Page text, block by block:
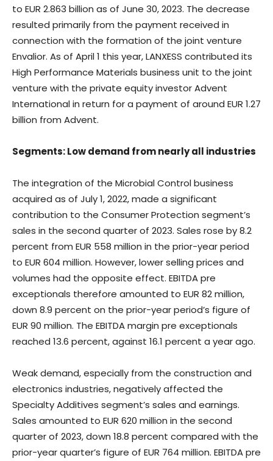
to EUR 2.863 billion as of June 30, 2023. The decrease
resulted primarily from the payment received in
connection with the formation of the joint venture
Envalior. As of April 1 this year, LANXESS contributed its
High Performance Materials business unit to the joint
venture with the private equity investor Advent
International in return for a payment of around EUR 1.27
billion from Advent.
Segments: Low demand from nearly all industries
The integration of the Microbial Control business
acquired as of July 1, 2022, made a significant
contribution to the Consumer Protection segment’s
sales in the second quarter of 2023. Sales rose by 8.2
percent from EUR 558 million in the prior-year period
to EUR 604 million. However, lower selling prices and
volumes had the opposite effect. EBITDA pre
exceptionals therefore amounted to EUR 82 million,
down 8.9 percent on the prior-year period’s figure of
EUR 90 million. The EBITDA margin pre exceptionals
reached 13.6 percent, against 16.1 percent a year ago.
Weak demand, especially from the construction and
electronics industries, negatively affected the
Specialty Additives segment’s sales and earnings.
Sales amounted to EUR 620 million in the second
quarter of 2023, down 18.8 percent compared with the
prior-year quarter’s figure of EUR 764 million. EBITDA pre